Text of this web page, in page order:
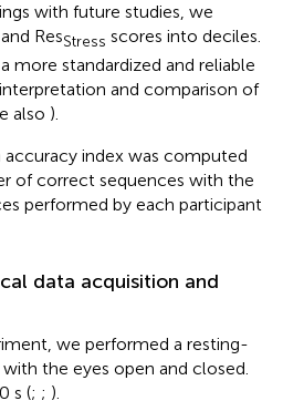
with future studies, we
and ResStress scores into deciles.
more standardized and reliable
and comparison of
also ).
accuracy index was computed
of correct sequences with the
performed by each participant
data acquisition and
we performed a resting-
the eyes open and closed.
s (; ; ).